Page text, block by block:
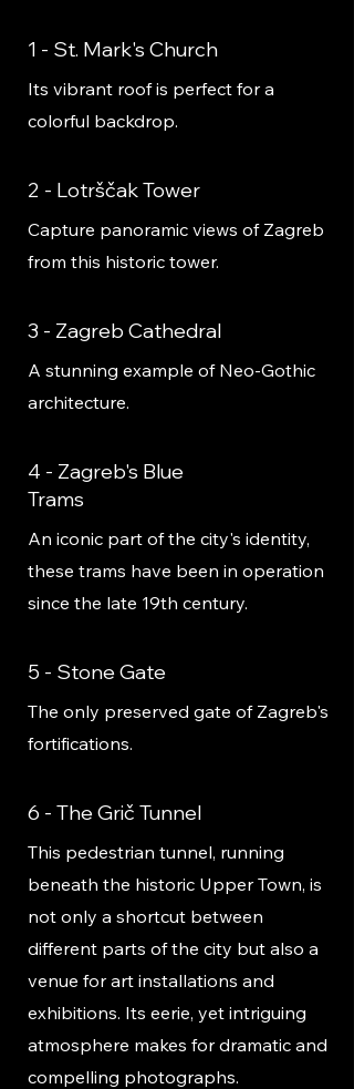
1 - St. Mark's Church
Its vibrant roof is perfect for a
colorful backdrop.
2 - Lotrščak Tower
Capture panoramic views of Zagreb
from this historic tower.
3 - Zagreb Cathedral
A stunning example of Neo-Gothic
architecture.
4 - Zagreb's Blue
Trams
An iconic part of the city's identity,
these trams have been in operation
since the late 19th century.
5 - Stone Gate
The only preserved gate of Zagreb's
fortifications.
6 - The Grič Tunnel
This pedestrian tunnel, running
beneath the historic Upper Town, is
not only a shortcut between
different parts of the city but also a
venue for art installations and
exhibitions. Its eerie, yet intriguing
atmosphere makes for dramatic and
compelling photographs.